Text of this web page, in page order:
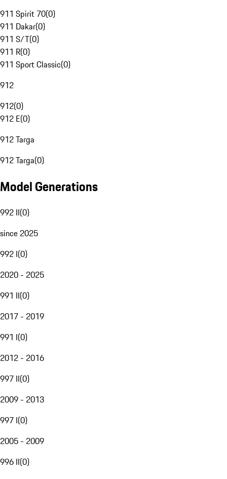
911 Spirit 70(0)
911 Dakar(0)
911 S/T(0)
911 R(0)
911 Sport Classic(0)
912
912(0)
912 E(0)
912 Targa
912 Targa(0)
Model Generations
992 II(0)
since 2025
992 I(0)
2020 - 2025
991 II(0)
2017 - 2019
991 I(0)
2012 - 2016
997 II(0)
2009 - 2013
997 I(0)
2005 - 2009
996 II(0)